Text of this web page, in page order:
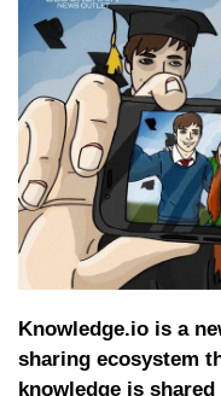
Knowledge.io is a
sharing ecosystem
knowledge is